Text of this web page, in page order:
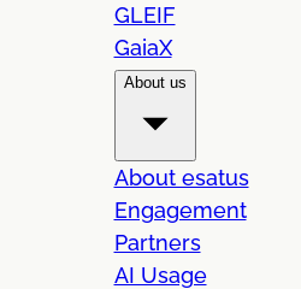
GLEIF
GaiaX
About us
About esatus
Engagement
Partners
AI Usage